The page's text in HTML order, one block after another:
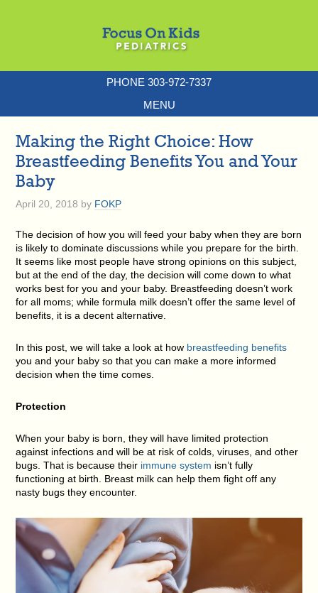
PHONE 303-972-7337
MENU
Making the Right Choice: How
Breastfeeding Benefits You and Your
Baby
April 20, 2018 by FOKP
The decision of how you will feed your baby when they are born
is likely to dominate discussions while you prepare for the birth.
It seems like most people have strong opinions on this subject,
but at the end of the day, the decision will come down to what
works best for you and your baby. Breastfeeding doesn’t work
for all moms; while formula milk doesn’t offer the same level of
benefits, it is a decent alternative.
In this post, we will take a look at how breastfeeding benefits
you and your baby so that you can make a more informed
decision when the time comes.
Protection
When your baby is born, they will have limited protection
against infections and will be at risk of colds, viruses, and other
bugs. That is because their immune system isn’t fully
functioning at birth. Breast milk can help them fight off any
nasty bugs they encounter.